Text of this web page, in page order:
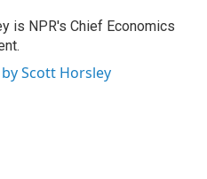
is NPR's Chief Economics
Scott Horsley